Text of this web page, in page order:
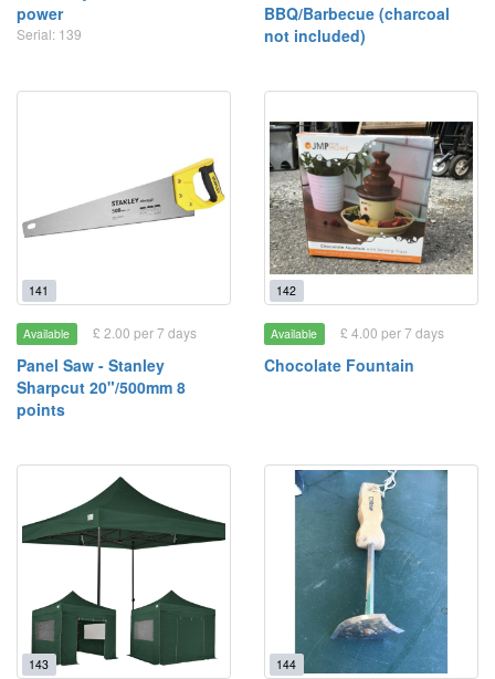
power
Serial: 139
BBQ/Barbecue (charcoal
not included)
141
Available £ 2.00 per 7 days
Panel Saw - Stanley
Sharpcut 20"/500mm 8
points
142
Available £ 4.00 per 7 days
Chocolate Fountain
143 144